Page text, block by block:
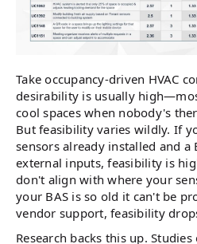
Take occupancy-driven HVAC
desirability is usually
cool spaces when nobody's
But feasibility varies wildly. If
sensors already installed and a
external inputs, feasibility is
don't align with where your
your BAS is so old it can't be
vendor support, feasibility
Research backs this up.